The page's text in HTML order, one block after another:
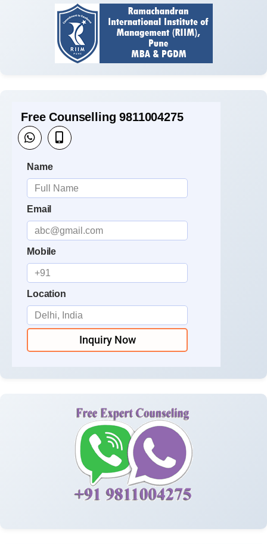
Free Counselling 9811004275
Name
Email
Mobile
Location
Inquiry Now